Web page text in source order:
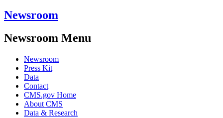
Newsroom
Newsroom Menu
Newsroom
Press Kit
Data
Contact
CMS.gov Home
About CMS
Data & Research